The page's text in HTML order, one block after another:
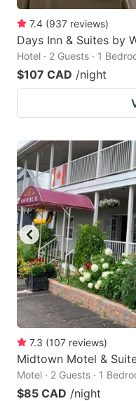
7.4 (937 reviews)
Days Inn & Suites by
Hotel · 2 Guests · 1
$107 CAD /night
7.3 (107 reviews)
Midtown Motel &
Motel · 2 Guests · 1
$85 CAD /night